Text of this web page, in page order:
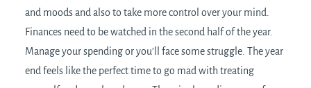
and moods and also to take more control over your mind.
Finances need to be watched in the second half of the year.
Manage your spending or you’ll face some struggle. The year
end feels like the perfect time to go mad with treating